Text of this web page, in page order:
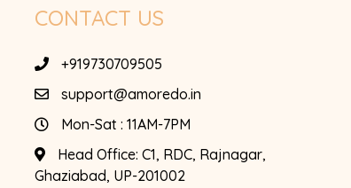
CONTACT US
+919730709505
support@amoredo.in
Mon-Sat : 11AM-7PM
Head Office: C1, RDC, Rajnagar,
Ghaziabad, UP-201002